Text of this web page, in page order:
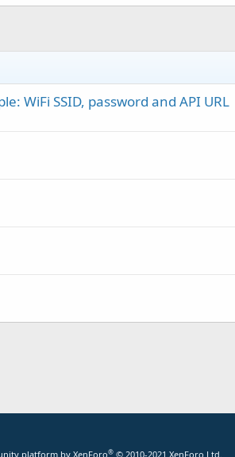
WiFi SSID, password and API URL
platform by XenForo® © 2010-2021 XenForo Ltd.